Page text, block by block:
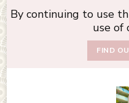
By continuing to use
use of
FIND